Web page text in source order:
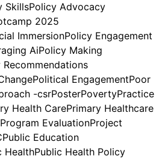
SkillsPolicy Advocacy
2025
ImmersionPolicy Engagement
AiPolicy Making
Recommendations
Political EngagementPoor
-csrPosterPovertyPractice
Health CarePrimary Healthcare
Program EvaluationProject
Public Education
HealthPublic Health Policy